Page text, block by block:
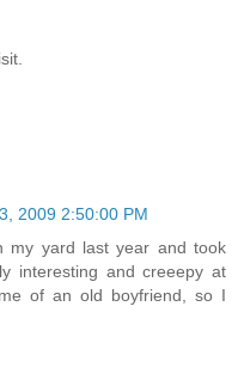
2009 2:50:00 PM
my yard last year and took
interesting and creeepy at
of an old boyfriend, so I